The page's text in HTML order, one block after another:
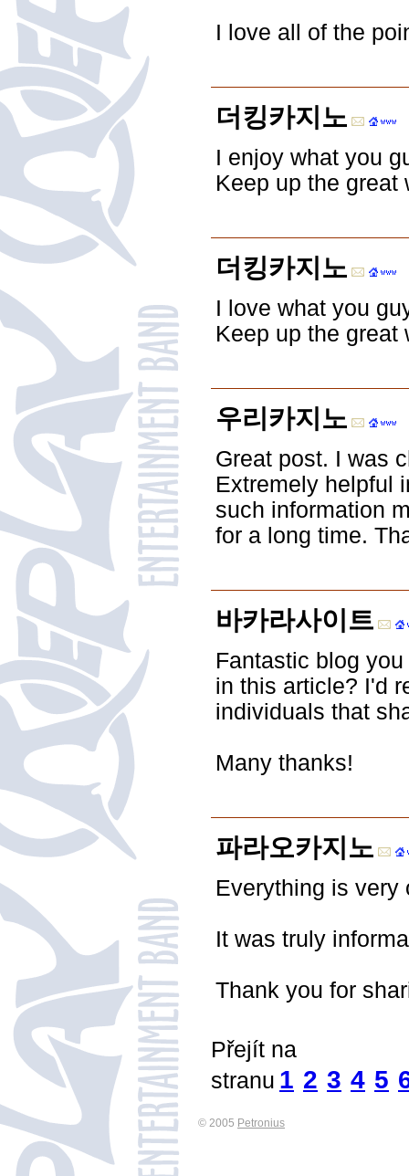
I love all of the
더킹카지노
I enjoy what you
Keep up the
더킹카지노
I love what you
Keep up the
우리카지노
Great post. I was
Extremely helpful
such information
for a long time.
바카라사이트
Fantastic blog
in this article? I'd
individuals that
Many thanks!
파라오카지노
Everything is very
It was truly
Thank you for
Přejít na
stranu 1 2 3 4 5
© 2005 Petronius